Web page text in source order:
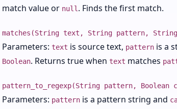
match value or null . Finds the first match.
matches(String text, String pattern,
Parameters: text is source text, pattern is a
Boolean. Returns true when text matches
pattern_to_regexp(String pattern, Boolean
Parameters: pattern is a pattern string and